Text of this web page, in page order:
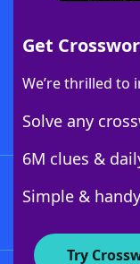
Get
We’re thrilled to
Solve any
6M clues &
Simple &
Try